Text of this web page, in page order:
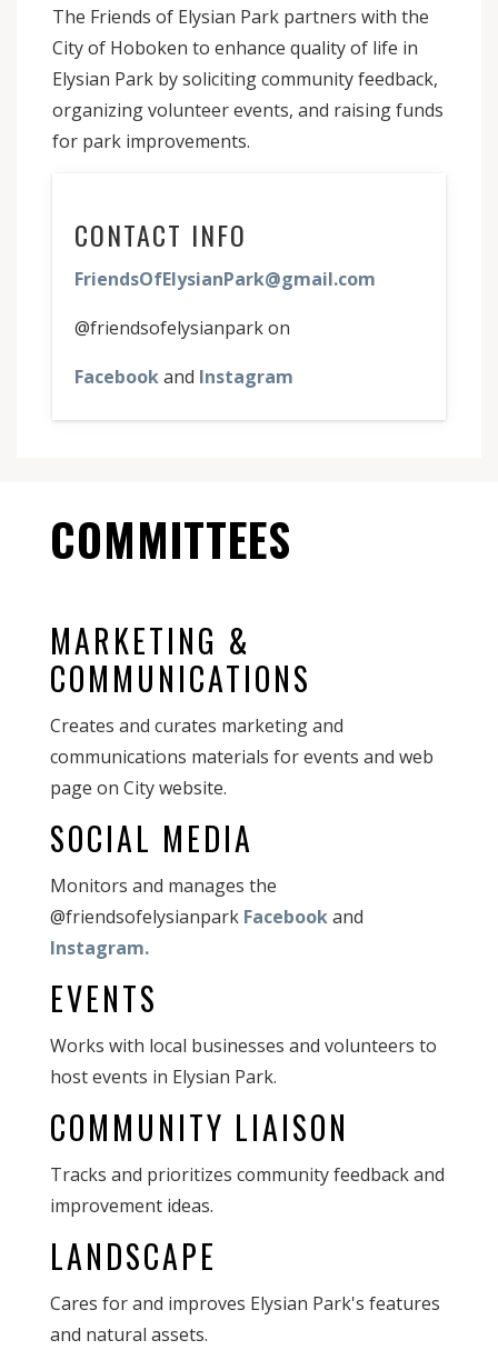
The Friends of Elysian Park partners with the
City of Hoboken to enhance quality of life in
Elysian Park by soliciting community feedback,
organizing volunteer events, and raising funds
for park improvements.
CONTACT INFO
FriendsOfElysianPark@gmail.com
@friendsofelysianpark on
Facebookand Instagram
COMMITTEES
MARKETING &
COMMUNICATIONS
Creates and curates marketing and
communications materials for events and web
page on City website.
SOCIAL MEDIA
Monitors and manages the
@friendsofelysianpark Facebookand
Instagram.
EVENTS
Works with local businesses and volunteers to
host events in Elysian Park.
COMMUNITY LIAISON
Tracks and prioritizes community feedback and
improvement ideas.
LANDSCAPE
Cares for and improves Elysian Park's features
and natural assets.